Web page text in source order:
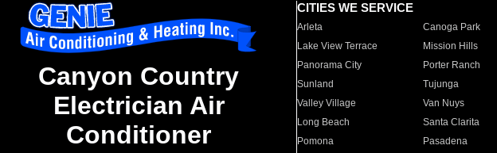
Canyon Country
Electrician Air
Conditioner
CITIES WE SERVICE
Arleta Canoga Park
Lake View Terrace
Mission Hills
Panorama City
Porter Ranch
Sunland
Tujunga
Valley Village
Van Nuys
Long Beach
Santa Clarita
Pomona
Pasadena